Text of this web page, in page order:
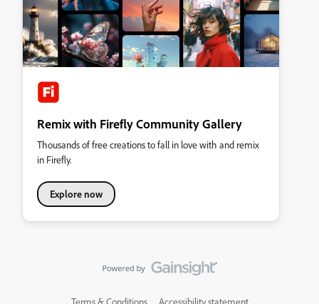
Remix with Firefly Community Gallery
Thousands of free creations to fall in love with and remix
in Firefly.
Explore now
Terms & Conditions Accessibility statement